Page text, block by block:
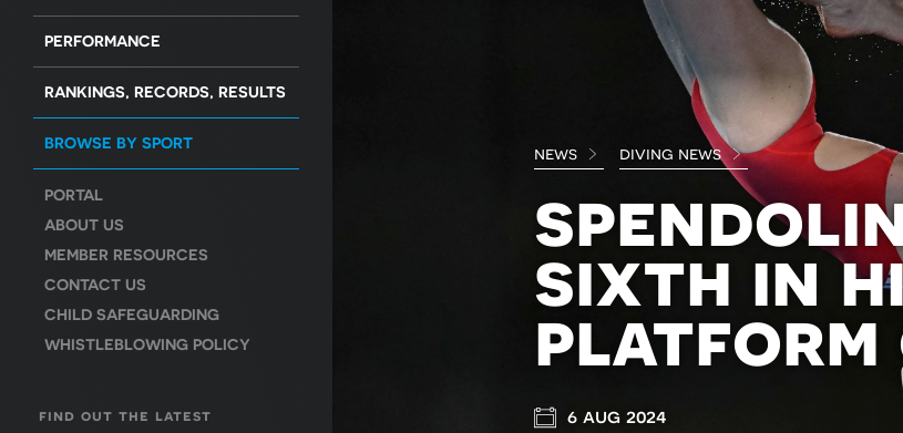
PERFORMANCE
RANKINGS, RECORDS, RESULTS
BROWSE BY SPORT
PORTAL
ABOUT US
MEMBER RESOURCES
CONTACT US
CHILD SAFEGUARDING
WHISTLEBLOWING POLICY
find out the latest
news diving news
sixth in
6 aug 2024